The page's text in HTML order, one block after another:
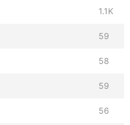
1.1K
59
58
59
56